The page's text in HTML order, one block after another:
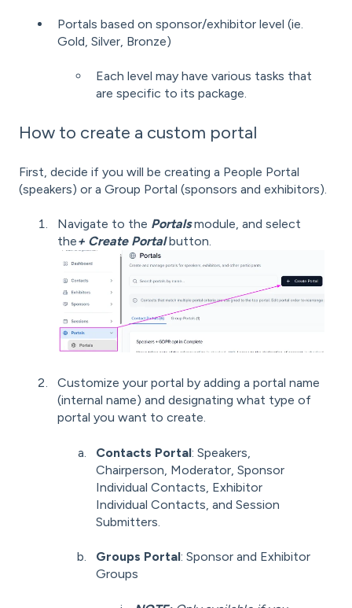
Portals based on sponsor/exhibitor level (ie.
Gold, Silver, Bronze)
Each level may have various tasks that
are specific to its package.
How to create a custom portal
First, decide if you will be creating a People Portal
(speakers) or a Group Portal (sponsors and exhibitors).
Navigate to the Portalsmodule, and select
the+ Create Portalbutton.
Customize your portal by adding a portal name
(internal name) and designating what type of
portal you want to create.
Contacts Portal: Speakers,
Chairperson, Moderator, Sponsor
Individual Contacts, Exhibitor
Individual Contacts, and Session
Submitters.
Groups Portal: Sponsor and Exhibitor
Groups